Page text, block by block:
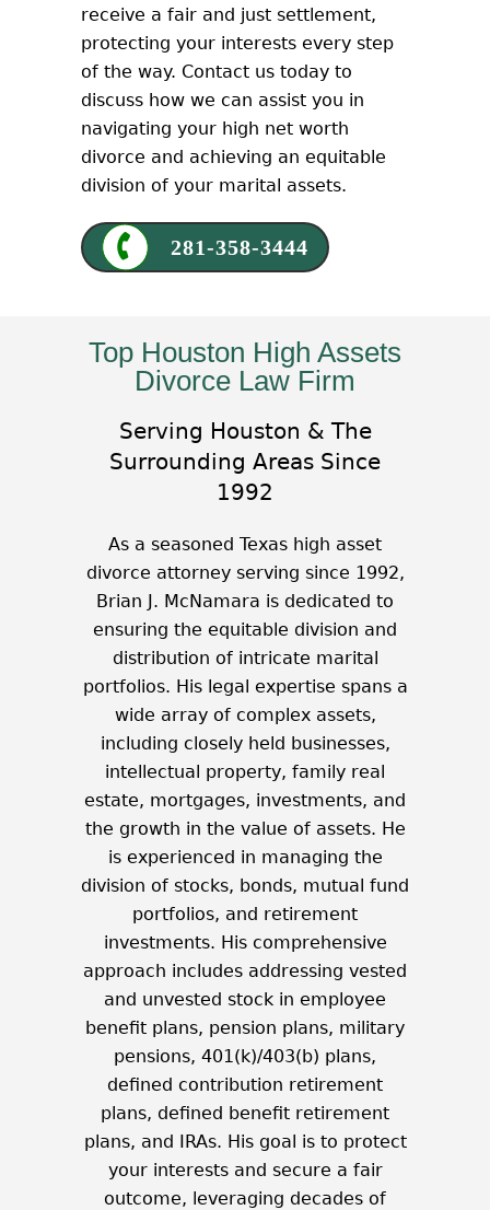
receive a fair and just settlement,
protecting your interests every step
of the way. Contact us today to
discuss how we can assist you in
navigating your high net worth
divorce and achieving an equitable
division of your marital assets.
281-358-3444
Top Houston High Assets
Divorce Law Firm
Serving Houston & The
Surrounding Areas Since
1992
As a seasoned Texas high asset
divorce attorney serving since 1992,
Brian J. McNamara is dedicated to
ensuring the equitable division and
distribution of intricate marital
portfolios. His legal expertise spans a
wide array of complex assets,
including closely held businesses,
intellectual property, family real
estate, mortgages, investments, and
the growth in the value of assets. He
is experienced in managing the
division of stocks, bonds, mutual fund
portfolios, and retirement
investments. His comprehensive
approach includes addressing vested
and unvested stock in employee
benefit plans, pension plans, military
pensions, 401(k)/403(b) plans,
defined contribution retirement
plans, defined benefit retirement
plans, and IRAs. His goal is to protect
your interests and secure a fair
outcome, leveraging decades of